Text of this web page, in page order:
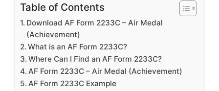
Table of Contents
Download AF Form 2233C – Air Medal
(Achievement)
What is an AF Form 2233C?
Where Can I Find an AF Form 2233C?
AF Form 2233C – Air Medal (Achievement)
AF Form 2233C Example